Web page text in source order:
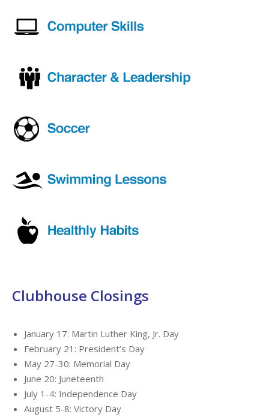
Clubhouse Closings
January 17: Martin Luther King, Jr. Day
February 21: President’s Day
May 27-30: Memorial Day
June 20: Juneteenth
July 1-4: Independence Day
August 5-8: Victory Day